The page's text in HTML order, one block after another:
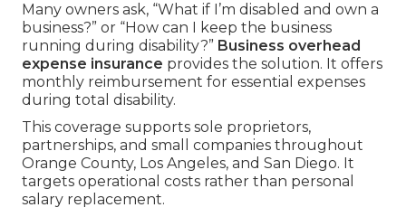
Many owners ask, “What if I’m disabled and own a
business?” or “How can I keep the business
running during disability?” Business overhead
expense insurance provides the solution. It offers
monthly reimbursement for essential expenses
during total disability.
This coverage supports sole proprietors,
partnerships, and small companies throughout
Orange County, Los Angeles, and San Diego. It
targets operational costs rather than personal
salary replacement.